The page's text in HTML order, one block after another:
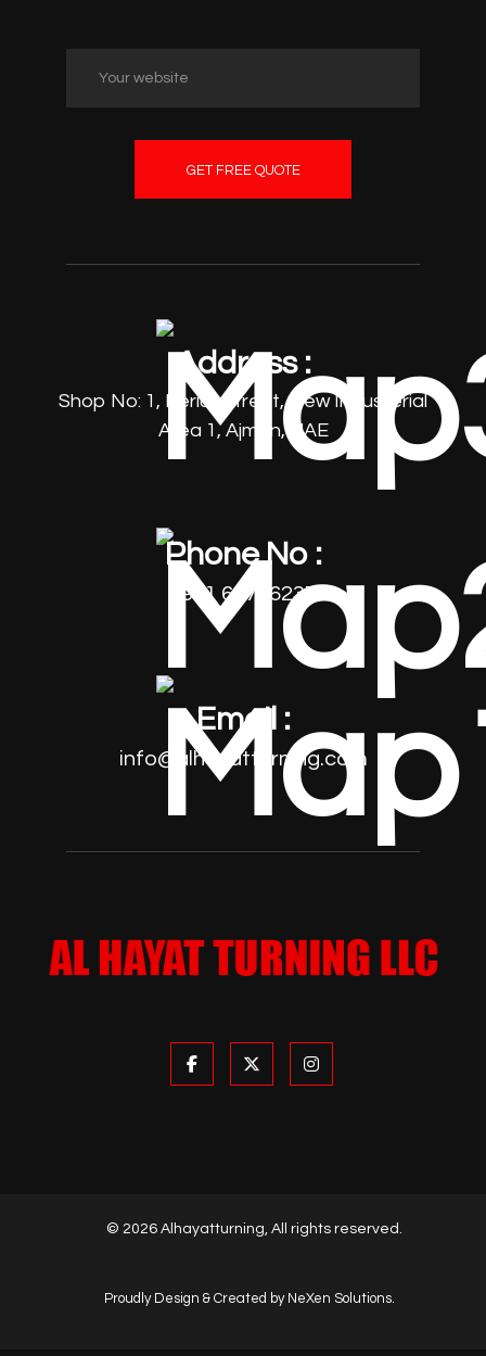
GET FREE QUOTE
Address :
Shop No: 1, Beriut Street, New Industerial
Area 1, Ajman, UAE
Phone No :
+971 64796237
Email :
info@alhayatturning.com
© 2026 Alhayatturning, All rights reserved.
Proudly Design & Created by NeXen Solutions.